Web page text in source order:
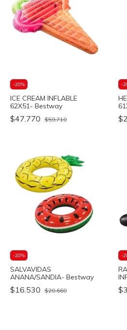
-20%
ICE CREAM INFLABLE
62X51- Bestway
$47.770 $59.710
-
-20%
SALVAVIDAS
ANANA/SANDIA- Bestway
$16.530 $20.660
-